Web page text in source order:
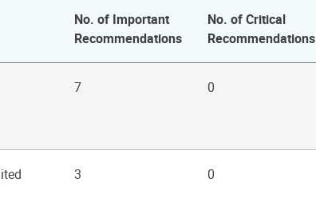
No. of Important
Recommendations
No. of Critical
Recommendations
7 0
3 0